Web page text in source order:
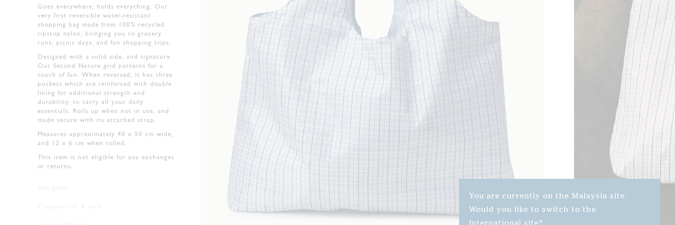
You are currently on the Malaysia site.
Would you like to switch to the
International site?
Goes everywhere, holds everything. Our
very first reversible water-resistant
shopping bag made from 100% recycled
ripstop nylon, bringing you to grocery
runs, picnic days, and fun shopping trips.
Designed with a solid side, and signature
Our Second Nature grid patterns for a
touch of fun. When reversed, it has three
pockets which are reinforced with double
lining for additional strength and
durability, to carry all your daily
essentials. Rolls up when not in use, and
made secure with its attached strap.
Measures approximately 40 x 50 cm wide,
and 12 x 6 cm when rolled.
This item is not eligible for any exchanges
or returns.